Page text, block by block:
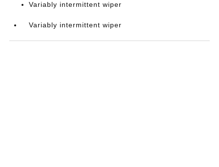
Variably intermittent wiper
Variably intermittent wiper